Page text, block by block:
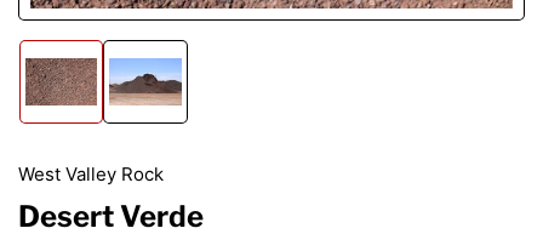
Load
image
1
gallery
view
Load
image
2
gallery
view
West Valley Rock
Desert Verde